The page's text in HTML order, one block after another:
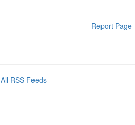
Report Page
All RSS Feeds